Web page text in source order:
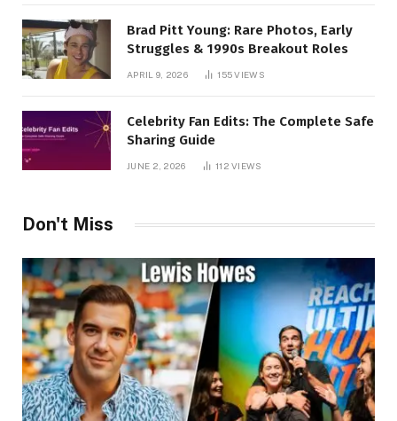
Brad Pitt Young: Rare Photos, Early
Struggles & 1990s Breakout Roles
APRIL 9, 2026 155VIEWS
Celebrity Fan Edits: The Complete Safe
Sharing Guide
JUNE 2, 2026 112VIEWS
Don't Miss